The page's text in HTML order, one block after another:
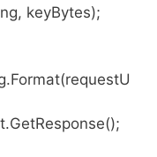
keyBytes);